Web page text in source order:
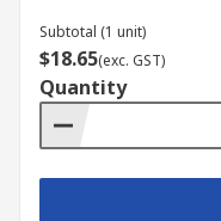
Subtotal (1 unit)
$18.65(exc. GST)
Quantity